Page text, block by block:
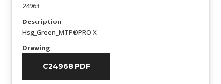
24968
Description
Hsg_Green_MTP®PRO X
Drawing
C24968.PDF